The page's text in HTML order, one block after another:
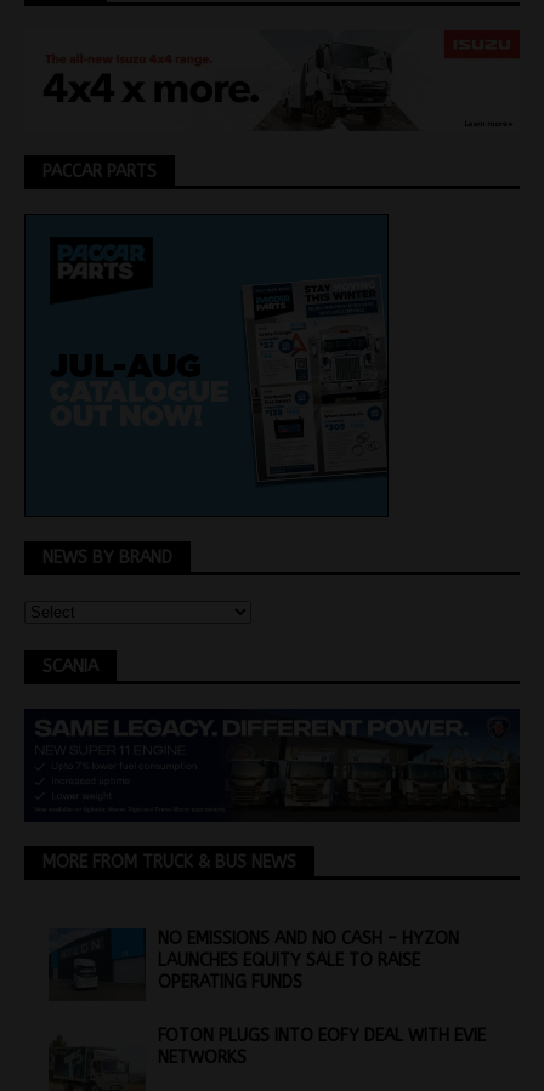
PACCAR PARTS
NEWS BY BRAND
SCANIA
MORE FROM TRUCK & BUS NEWS
NO EMISSIONS AND NO CASH – HYZON
LAUNCHES EQUITY SALE TO RAISE
OPERATING FUNDS
FOTON PLUGS INTO EOFY DEAL WITH EVIE
NETWORKS